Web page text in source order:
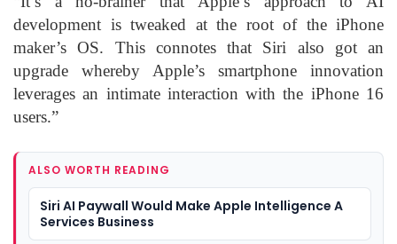
development is tweaked at the root of the iPhone
maker’s OS. This connotes that Siri also got an
upgrade whereby Apple’s smartphone innovation
leverages an intimate interaction with the iPhone 16
users.”
ALSO WORTH READING
Siri AI Paywall Would Make Apple Intelligence A
Services Business